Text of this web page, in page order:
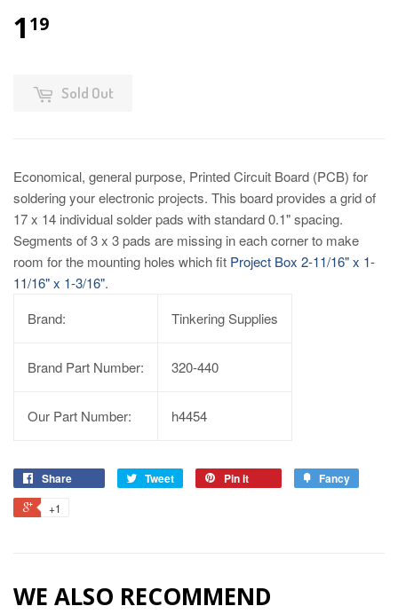
1 19
Sold Out
Economical, general purpose, Printed Circuit Board (PCB) for
soldering your electronic projects. This board provides a grid of
17 x 14 individual solder pads with standard 0.1" spacing.
Segments of 3 x 3 pads are missing in each corner to make
room for the mounting holes which fit Project Box 2-11/16" x 1-
11/16" x 1-3/16".
Brand:
Tinkering Supplies
Brand Part Number: 320-440
Our Part Number: h4454
Share Tweet Pin it Fancy
+1
WE ALSO RECOMMEND